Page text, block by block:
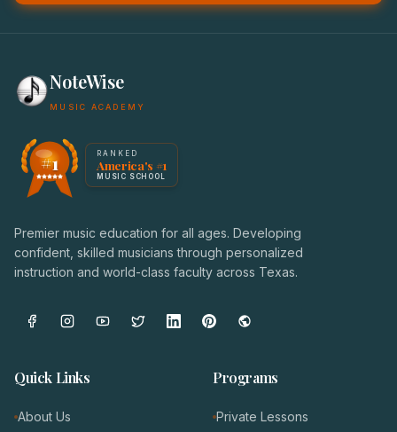
NoteWise
MUSIC ACADEMY
America's #1 Music School — NoteWise Music Academy
Award badge: NoteWise Music Academy, ranked
#1 RANKED
America's #1
MUSIC SCHOOL
Premier music education for all ages. Developing
confident, skilled musicians through personalized
instruction and world-class faculty across Texas.
Quick Links
About Us
Programs
Private Lessons